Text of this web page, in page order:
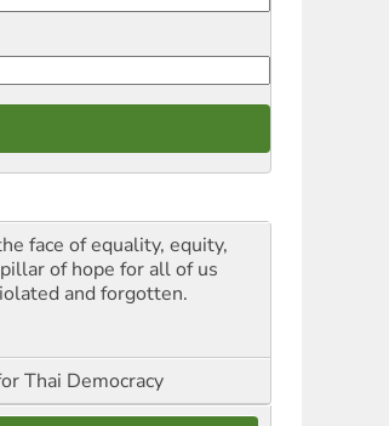
face of equality, equity,
of hope for all of us
and forgotten.
Thai Democracy